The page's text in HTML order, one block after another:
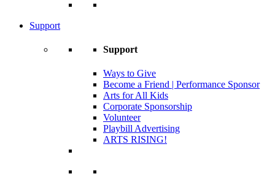
Support
Support
Ways to Give
Become a Friend | Performance Sponsor
Arts for All Kids
Corporate Sponsorship
Volunteer
Playbill Advertising
ARTS RISING!